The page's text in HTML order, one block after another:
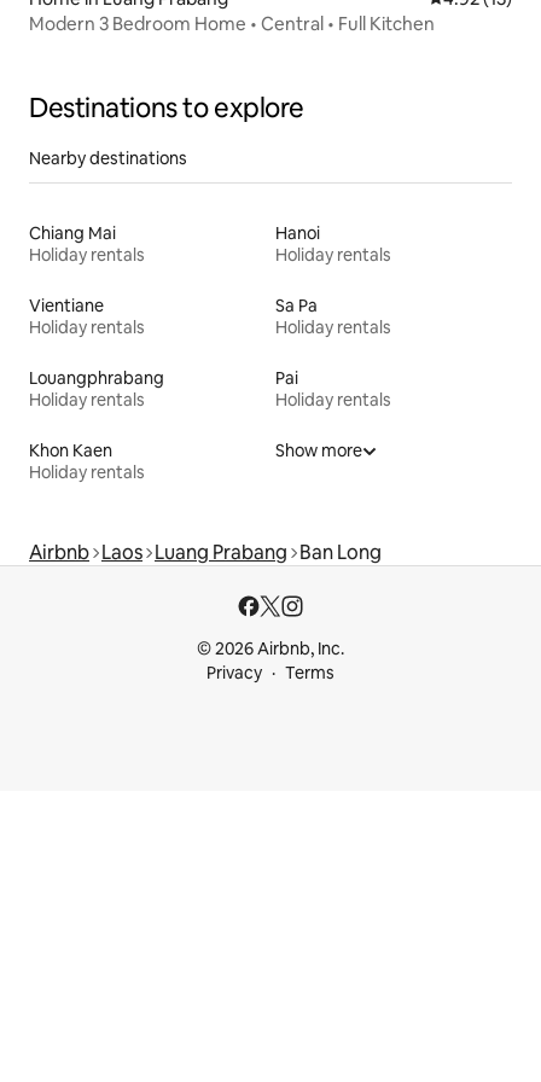
Modern 3 Bedroom Home • Central • Full Kitchen
Destinations to explore
Nearby destinations
Chiang Mai
Holiday rentals
Hanoi
Holiday rentals
Vientiane
Holiday rentals
Sa Pa
Holiday rentals
Louangphrabang
Holiday rentals
Pai
Holiday rentals
Khon Kaen
Holiday rentals
Show more
Airbnb Laos Luang Prabang Ban Long
© 2026 Airbnb, Inc.
Privacy
Terms